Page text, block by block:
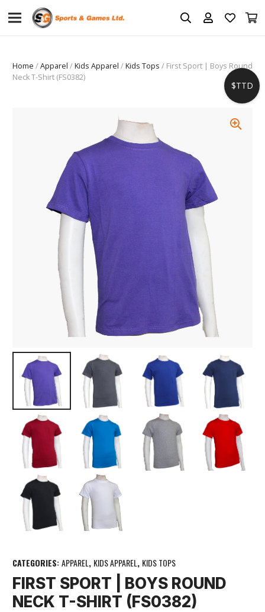
Home /Apparel /Kids Apparel /Kids Tops / First Sport | Boys Round
Neck T-Shirt (FS0382)
CATEGORIES:APPAREL, KIDS APPAREL, KIDS TOPS
FIRST SPORT | BOYS ROUND
NECK T-SHIRT (FS0382)
$TTD